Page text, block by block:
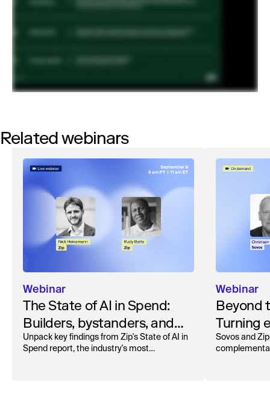
Related webinars
Webinar
The State of AI in Spend:
Builders, bystanders, and
the widening divide
Unpack key findings from Zip's State of AI in
Spend report, the industry's most
Webinar
Beyond
Turning
Sovos and